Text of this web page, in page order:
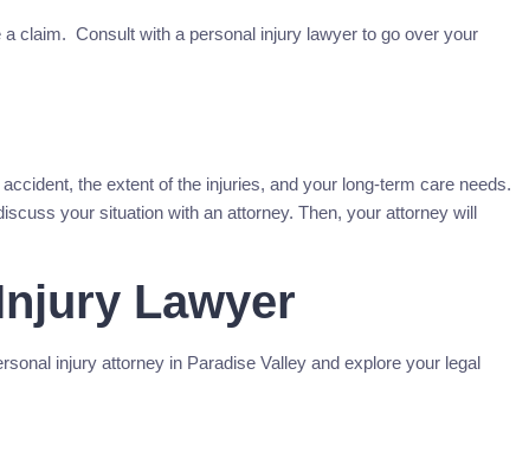
claim. Consult with a personal injury lawyer to go over your
the extent of the injuries, and your long-term care needs.
your situation with an attorney. Then, your attorney will
Lawyer
injury attorney in Paradise Valley and explore your legal